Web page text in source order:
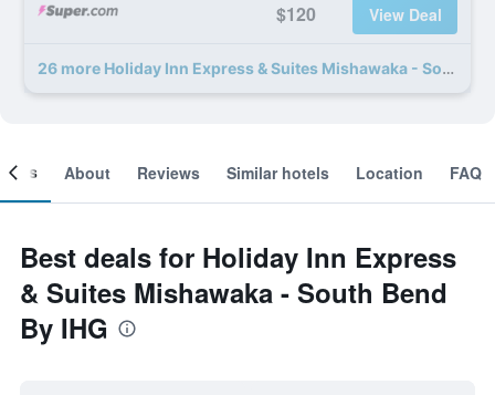
$120 View Deal
26 more Holiday Inn Express & Suites Mishawaka - South Bend By IHG deals
About Reviews Similar hotels Location FAQ
Best deals for Holiday Inn Express
& Suites Mishawaka - South Bend
By IHG